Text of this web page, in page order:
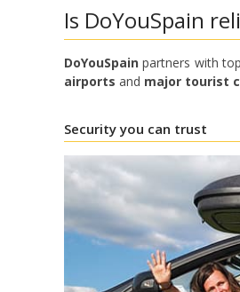
Is DoYouSpain
DoYouSpain partners with
airports and major tourist
Security you can trust